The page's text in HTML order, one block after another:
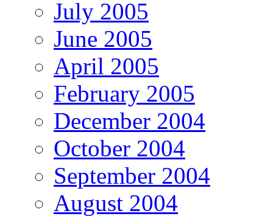
July 2005
June 2005
April 2005
February 2005
December 2004
October 2004
September 2004
August 2004